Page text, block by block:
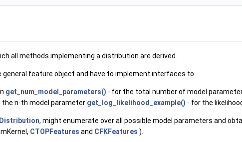
all methods implementing a distribution are derived.
general feature object and have to implement interfaces to
get_num_model_parameters() - for the total number of model
n-th model parameter get_log_likelihood_example() - for the
, might enumerate over all possible model parameters and
CTOPFeatures and CFKFeatures ).